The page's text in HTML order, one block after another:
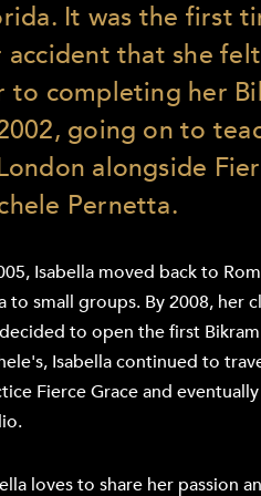
It was the first
accident that she
to completing her
going on to
alongside
Pernetta.
Isabella moved back to
to small groups. By 2008, her
to open the first
Isabella continued to
Fierce Grace and
loves to share her passion